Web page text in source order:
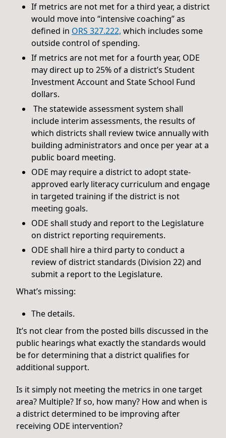
If metrics are not met for a third year, a district
would move into “intensive coaching” as
defined in ORS 327.222, which includes some
outside control of spending.
If metrics are not met for a fourth year, ODE
may direct up to 25% of a district’s Student
Investment Account and State School Fund
dollars.
The statewide assessment system shall
include interim assessments, the results of
which districts shall review twice annually with
building administrators and once per year at a
public board meeting.
ODE may require a district to adopt state-
approved early literacy curriculum and engage
in targeted training if the district is not
meeting goals.
ODE shall study and report to the Legislature
on district reporting requirements.
ODE shall hire a third party to conduct a
review of district standards (Division 22) and
submit a report to the Legislature.
What’s missing:
The details.
It’s not clear from the posted bills discussed in the
public hearings what exactly the standards would
be for determining that a district qualifies for
additional support.
Is it simply not meeting the metrics in one target
area? Multiple? If so, how many? How and when is
a district determined to be improving after
receiving ODE intervention?